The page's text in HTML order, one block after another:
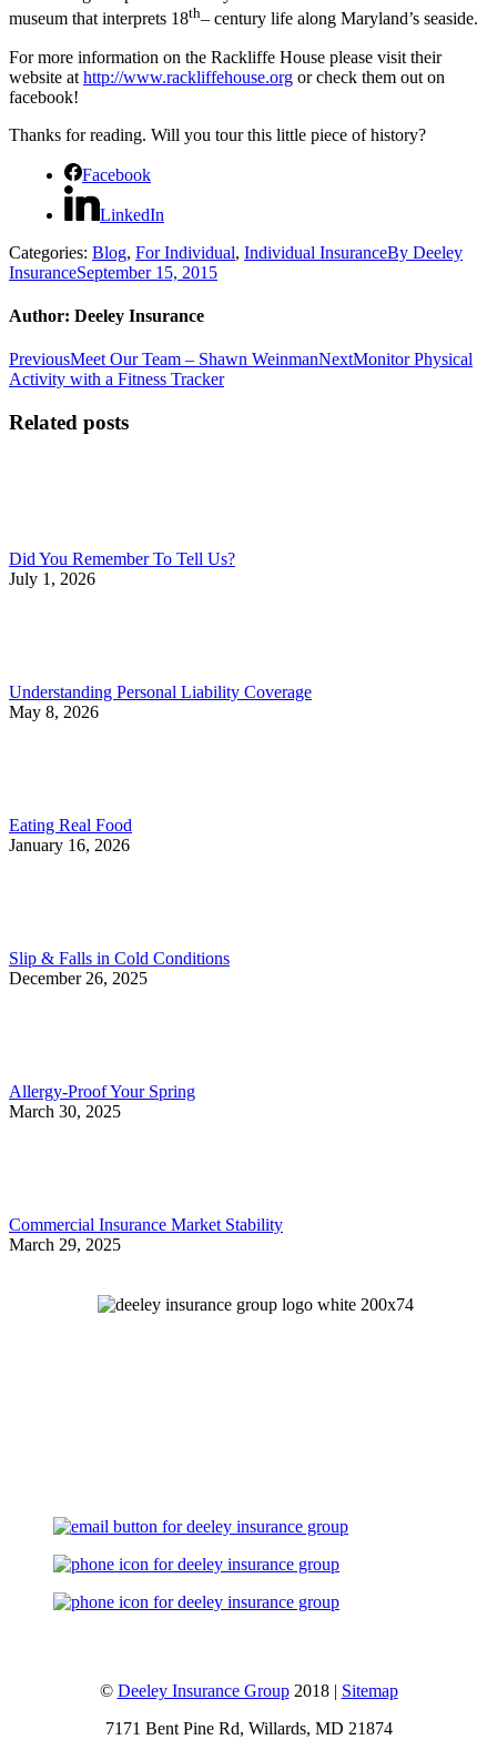
museum that interprets 18th– century life along Maryland’s seaside.
For more information on the Rackliffe House please visit their
website at http://www.rackliffehouse.org or check them out on
facebook!
Thanks for reading. Will you tour this little piece of history?
Facebook
LinkedIn
Categories: Blog, For Individual, Individual InsuranceBy Deeley
InsuranceSeptember 15, 2015
Author: Deeley Insurance
Post
navigation
PreviousPrevious
post:
Meet Our Team – Shawn WeinmanNextNext
Monitor Physical
Activity with a Fitness Tracker
Related posts
Did You Remember To Tell Us?
July 1, 2026
Understanding Personal Liability Coverage
May 8, 2026
Eating Real Food
January 16, 2026
Slip & Falls in Cold Conditions
December 26, 2025
Allergy-Proof Your Spring
March 30, 2025
Commercial Insurance Market Stability
March 29, 2025
© Deeley Insurance Group2018 | Sitemap
7171 Bent Pine Rd, Willards, MD 21874